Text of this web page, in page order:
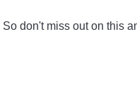
don't miss out on this